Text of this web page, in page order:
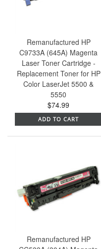
Remanufactured HP
C9733A (645A) Magenta
Laser Toner Cartridge -
Replacement Toner for HP
Color LaserJet 5500 &
5550
$74.99
ADD TO CART
Remanufactured HP